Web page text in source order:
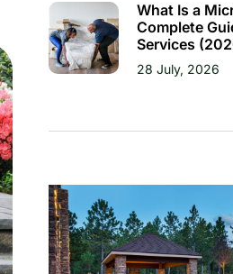
What Is a
Complete
Services
28 July, 2026